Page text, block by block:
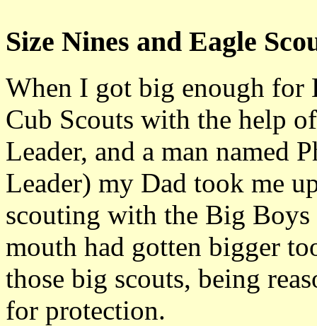
Size Nines and Eagle
When I got big enough for
Cub Scouts with the help
Leader, and a man named
Leader) my Dad took me
scouting with the Big
mouth had gotten bigger
those big scouts, being
for protection.